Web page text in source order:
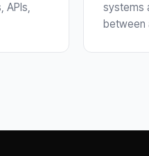
APIs,
systems
between